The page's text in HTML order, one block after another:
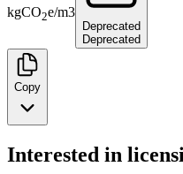
kgCO2e/m3
Deprecated
Deprecated
Copy
Interested in